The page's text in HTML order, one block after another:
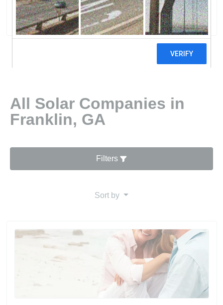
0 reviews
All Solar Companies in
Franklin, GA
Filters
Sort by